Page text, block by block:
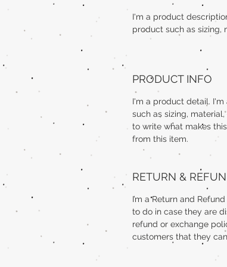
I'm a product
product such as sizing,
PRODUCT INFO
I'm a product detail.
such as sizing,
to write what makes
from this item.
RETURN &
I’m a Return and
to do in case they are
refund or exchange
customers that they